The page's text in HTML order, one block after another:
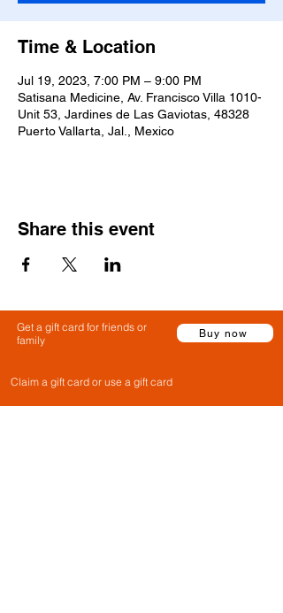
Time & Location
Jul 19, 2023, 7:00 PM – 9:00 PM
Satisana Medicine, Av. Francisco Villa 1010-
Unit 53, Jardines de Las Gaviotas, 48328
Puerto Vallarta, Jal., Mexico
Share this event
Get a gift card for friends or
family
Buy now
Claim a gift card or use a gift card